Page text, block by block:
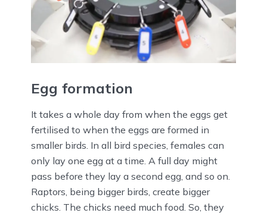
Egg formation
It takes a whole day from when the eggs get
fertilised to when the eggs are formed in
smaller birds. In all bird species, females can
only lay one egg at a time. A full day might
pass before they lay a second egg, and so on.
Raptors, being bigger birds, create bigger
chicks. The chicks need much food. So, they